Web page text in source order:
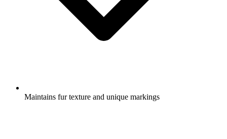
Maintains fur texture and unique markings